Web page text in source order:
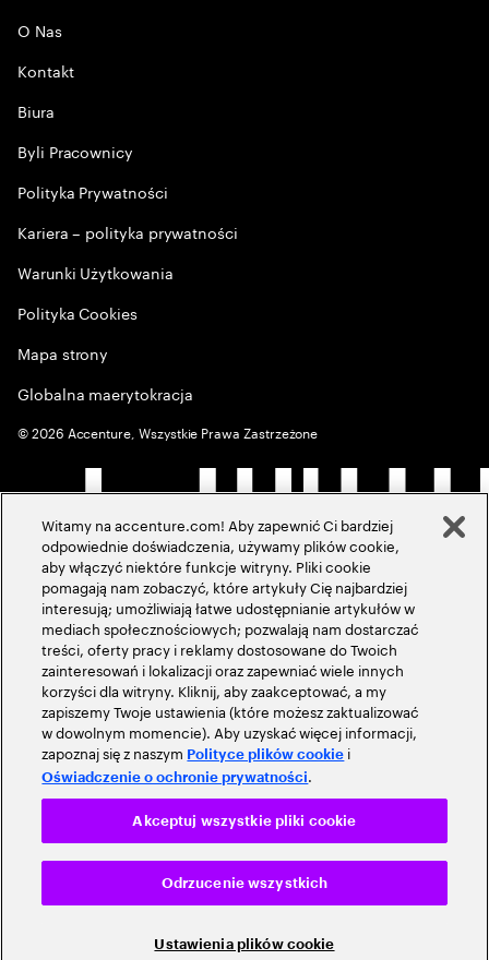
O Nas
Kontakt
Biura
Byli Pracownicy
Polityka Prywatności
Kariera – polityka prywatności
Warunki Użytkowania
Polityka Cookies
Mapa strony
Globalna maerytokracja
©2026 Accenture, Wszystkie Prawa Zastrzeżone
Witamy na accenture.com! Aby zapewnić Ci bardziej
odpowiednie doświadczenia, używamy plików cookie,
aby włączyć niektóre funkcje witryny. Pliki cookie
pomagają nam zobaczyć, które artykuły Cię najbardziej
interesują; umożliwiają łatwe udostępnianie artykułów w
mediach społecznościowych; pozwalają nam dostarczać
treści, oferty pracy i reklamy dostosowane do Twoich
zainteresowań i lokalizacji oraz zapewniać wiele innych
korzyści dla witryny. Kliknij, aby zaakceptować, a my
zapiszemy Twoje ustawienia (które możesz zaktualizować
w dowolnym momencie). Aby uzyskać więcej informacji,
zapoznaj się z naszym Polityce plików cookie i
Oświadczenie o ochronie prywatności.
Ustawienia plików cookie
Odrzucenie wszystkich
Akceptuj wszystkie pliki cookie